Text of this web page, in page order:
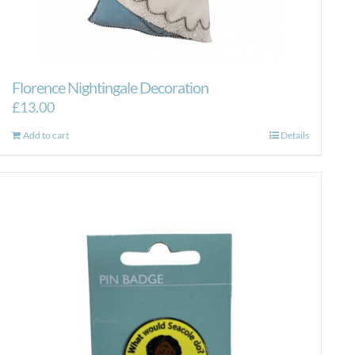
Florence Nightingale Decoration
£13.00
Add to cart Details